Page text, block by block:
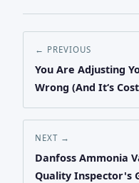
← PREVIOUS
You Are Adjusting
Wrong (And It‘s
NEXT →
Danfoss Ammonia
Quality Inspector's